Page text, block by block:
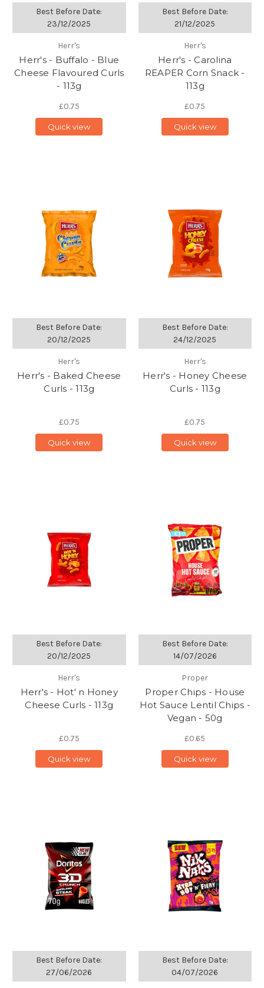
Best Before Date:
23/12/2025
Herr's
Herr's - Buffalo - Blue
Cheese Flavoured Curls
- 113g
£0.75
Quick view
Best Before Date:
21/12/2025
Herr's
Herr's - Carolina
REAPER Corn Snack -
113g
£0.75
Quick view
Best Before Date:
20/12/2025
Herr's
Herr's - Baked Cheese
Curls - 113g
£0.75
Quick view
Best Before Date:
24/12/2025
Herr's
Herr's - Honey Cheese
Curls - 113g
£0.75
Quick view
Best Before Date:
20/12/2025
Herr's
Herr's - Hot' n Honey
Cheese Curls - 113g
£0.75
Quick view
Best Before Date:
14/07/2026
Proper
Proper Chips - House
Hot Sauce Lentil Chips -
Vegan - 50g
£0.65
Quick view
Best Before Date:
27/06/2026
Best Before Date:
04/07/2026